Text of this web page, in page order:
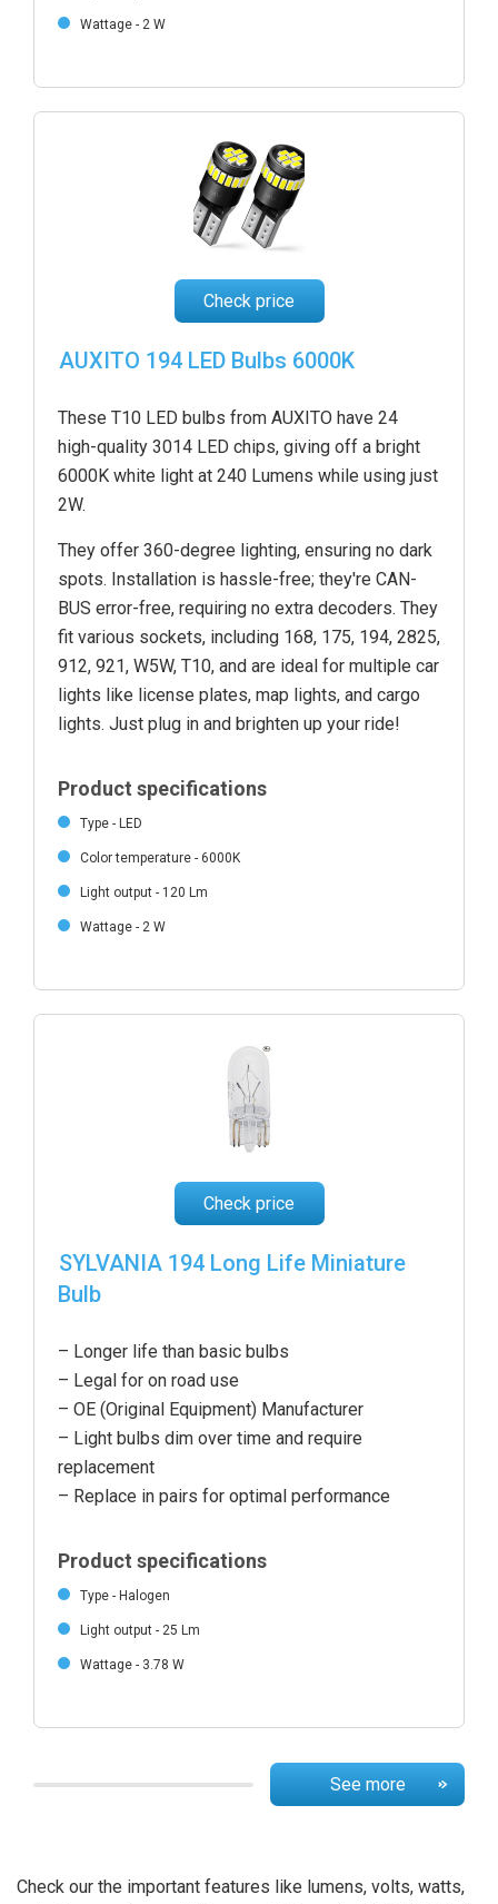
Wattage - 2 W
Check price
AUXITO 194 LED Bulbs 6000K
These T10 LED bulbs from AUXITO have 24
high-quality 3014 LED chips, giving off a bright
6000K white light at 240 Lumens while using just
2W.
They offer 360-degree lighting, ensuring no dark
spots. Installation is hassle-free; they're CAN-
BUS error-free, requiring no extra decoders. They
fit various sockets, including 168, 175, 194, 2825,
912, 921, W5W, T10, and are ideal for multiple car
lights like license plates, map lights, and cargo
lights. Just plug in and brighten up your ride!
Product specifications
Type - LED
Color temperature - 6000K
Light output - 120 Lm
Wattage - 2 W
Check price
SYLVANIA 194 Long Life Miniature
Bulb
– Longer life than basic bulbs
– Legal for on road use
– OE (Original Equipment) Manufacturer
– Light bulbs dim over time and require
replacement
– Replace in pairs for optimal performance
Product specifications
Type - Halogen
Light output - 25 Lm
Wattage - 3.78 W
See more
Check our the important features like lumens, volts, watts,